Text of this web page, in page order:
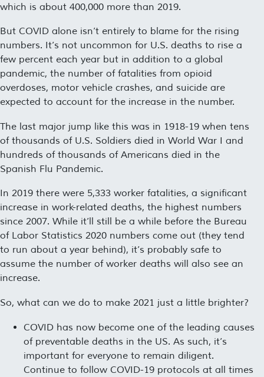
which is about 400,000 more than 2019.
But COVID alone isn’t entirely to blame for the rising
numbers. It’s not uncommon for U.S. deaths to rise a
few percent each year but in addition to a global
pandemic, the number of fatalities from opioid
overdoses, motor vehicle crashes, and suicide are
expected to account for the increase in the number.
The last major jump like this was in 1918-19 when tens
of thousands of U.S. Soldiers died in World War I and
hundreds of thousands of Americans died in the
Spanish Flu Pandemic.
In 2019 there were 5,333 worker fatalities, a significant
increase in work-related deaths, the highest numbers
since 2007. While it’ll still be a while before the Bureau
of Labor Statistics 2020 numbers come out (they tend
to run about a year behind), it’s probably safe to
assume the number of worker deaths will also see an
increase.
So, what can we do to make 2021 just a little brighter?
COVID has now become one of the leading causes
of preventable deaths in the US. As such, it’s
important for everyone to remain diligent.
Continue to follow COVID-19 protocols at all times